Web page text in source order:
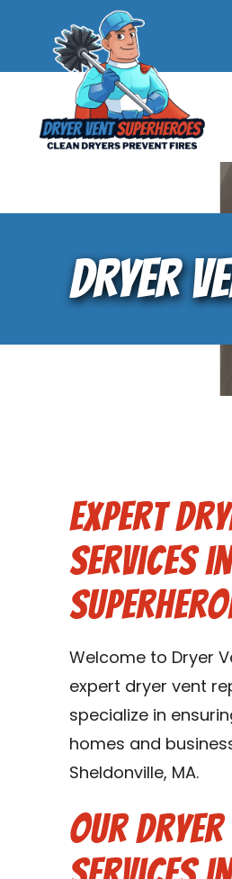
DRYER
Expert
Services
Welcome to Dryer
expert dryer vent
specialize in
homes and
Sheldonville, MA.
Our Dryer